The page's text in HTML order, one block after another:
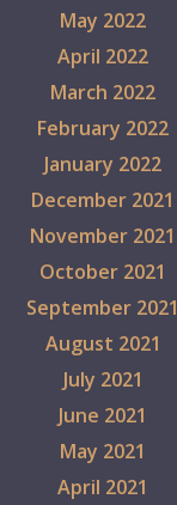
May 2022
April 2022
March 2022
February 2022
January 2022
December 2021
November 2021
October 2021
September 2021
August 2021
July 2021
June 2021
May 2021
April 2021